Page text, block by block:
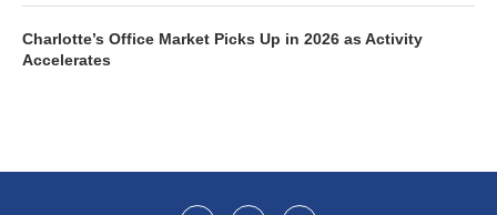
Charlotte’s Office Market Picks Up in 2026 as Activity
Accelerates